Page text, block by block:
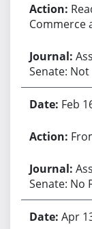
Commerce
Senate:
Feb
Senate: No
Apr